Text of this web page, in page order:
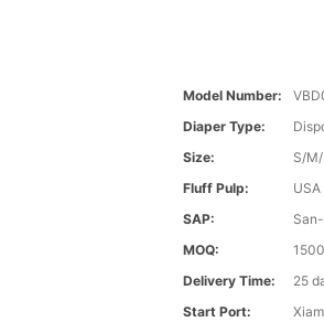
Model Number:
Diaper Type:
Size:
S/
Fluff Pulp:
SAP:
MOQ:
Delivery Time:
25
Start Port: